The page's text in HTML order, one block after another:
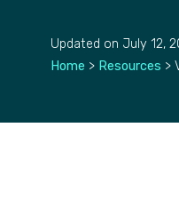
Updated on July 12,
Home > Resources >